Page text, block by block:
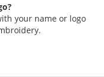
your name or logo